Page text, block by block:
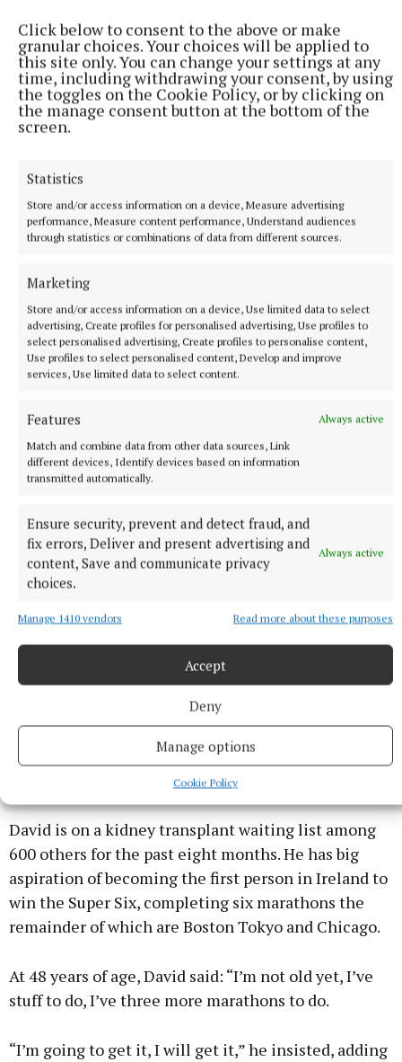
Click below to consent to the above or make
granular choices. Your choices will be applied to
this site only. You can change your settings at any
time, including withdrawing your consent, by using
the toggles on the Cookie Policy, or by clicking on
the manage consent button at the bottom of the
screen.
Statistics
Store and/or access information on a device, Measure advertising
performance, Measure content performance, Understand audiences
through statistics or combinations of data from different sources.
Marketing
Store and/or access information on a device, Use limited data to select
advertising, Create profiles for personalised advertising, Use profiles to
select personalised advertising, Create profiles to personalise content,
Use profiles to select personalised content, Develop and improve
services, Use limited data to select content.
Features
Always active
Match and combine data from other data sources, Link
different devices, Identify devices based on information
transmitted automatically.
Ensure security, prevent and detect fraud, and
fix errors, Deliver and present advertising and
content, Save and communicate privacy
choices.
Always active
Manage 1410 vendors Read more about these purposes
Accept
Deny
Manage options
Cookie Policy
that lane,” he said, pointing out his sitting room
window.
Life had changed dramatically for David, with three
times weekly hospital appointments in Cavan, in a
wheelchair and on oxygen, not being able to drive
and being completely reliant on others was a
struggle for David.
“I’m not good at asking for help,” he confessed.
Although he built up an excellent relationship with
in June, David decided he would try driving himself.
“I’m driving now myself,” he beamed.
progress and I’m always trying to go forward.
“I’ve a little saying in my head, shoot for the stars,
you’ll land on the moon,” he said, reasoning that,
even if you don’t make it to where you aim to be,
David is on a kidney transplant waiting list among
600 others for the past eight months. He has big
aspiration of becoming the first person in Ireland to
win the Super Six, completing six marathons the
remainder of which are Boston Tokyo and Chicago.
At 48 years of age, David said: “I’m not old yet, I’ve
stuff to do, I’ve three more marathons to do.
“I’m going to get it, I will get it,” he insisted, adding